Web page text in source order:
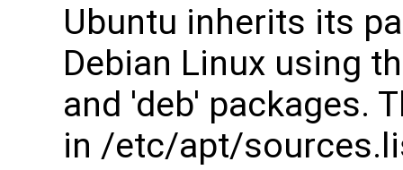
Ubuntu inherits its
Debian Linux using
and 'deb' packages.
in /etc/apt/